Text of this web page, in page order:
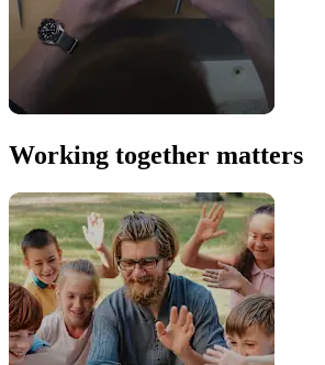
Working together matters